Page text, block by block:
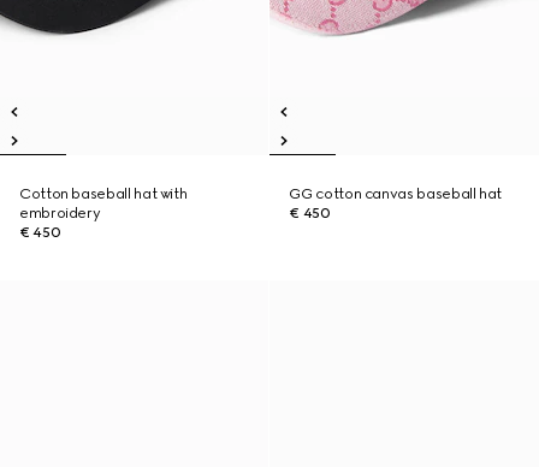
Cotton baseball hat with
embroidery
€ 450
GG cotton canvas baseball hat
€ 450